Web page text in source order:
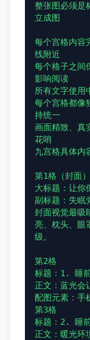
整张图必须是
立成图
每个宫格内容
线附近
每个格子之间
影响阅读
所有文字使用
每个宫格都像
持统一
画面精致、真
花哨
九宫格具体内
第1格（封面）
大标题：让
副标题：失眠
封面视觉最吸
亮、枕头、眼
级。
第2格
标题：1. 睡
正文：蓝光会
配图元素：手
第3格
标题：2. 睡
正文：暖光环